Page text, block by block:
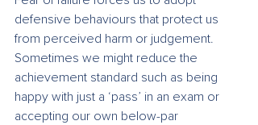
defensive behaviours that protect us
from perceived harm or judgement.
Sometimes we might reduce the
achievement standard such as being
happy with just a ‘pass’ in an exam or
accepting our own below-par